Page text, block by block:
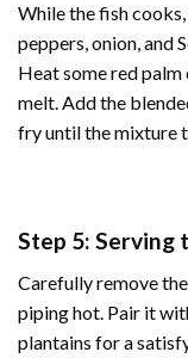
While the fish
peppers, onion, and
Heat some red
melt. Add the
fry until the mixture
Step 5: Serving
Carefully remove
piping hot. Pair it
plantains for a